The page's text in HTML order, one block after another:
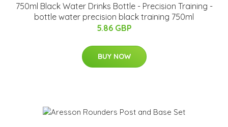
750ml Black Water Drinks Bottle - Precision Training -
bottle water precision black training 750ml
5.86 GBP
BUY NOW